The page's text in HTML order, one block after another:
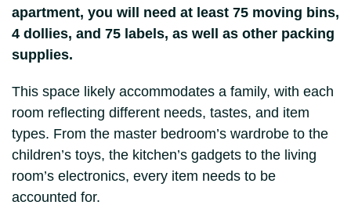
apartment, you will need at least 75 moving bins,
4 dollies, and 75 labels, as well as other packing
supplies.
This space likely accommodates a family, with each
room reflecting different needs, tastes, and item
types. From the master bedroom’s wardrobe to the
children’s toys, the kitchen’s gadgets to the living
room’s electronics, every item needs to be
accounted for.